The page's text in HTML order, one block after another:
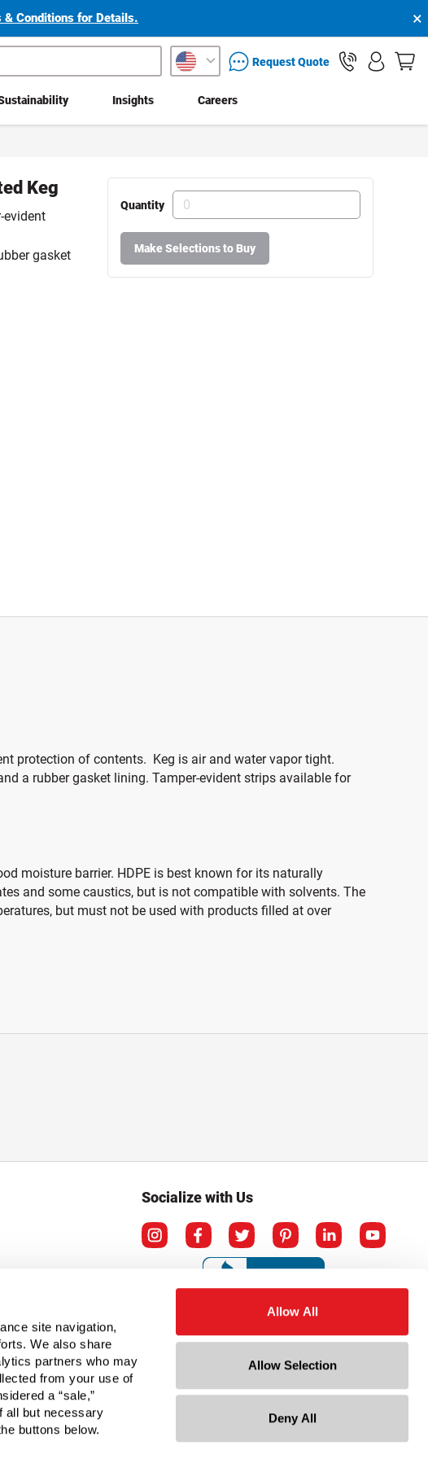
site navigation,
We also share
partners who may
from your use of
a “sale,”
all but necessary
buttons below.
Allow All
Allow Selection
Deny All
& Conditions for Details. ×
packaging services inquiryRequest Quote
Insights Careers
Keg
evident
gasket
Quantity
Make Selections to Buy
protection of contents. Keg is air and water vapor tight.
a rubber gasket lining. Tamper-evident strips available for
moisture barrier. HDPE is best known for its naturally
and some caustics, but is not compatible with solvents. The
but must not be used with products filled at over
Information
Socialize with Us